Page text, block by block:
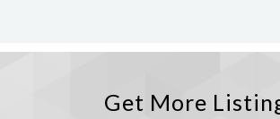
Get More